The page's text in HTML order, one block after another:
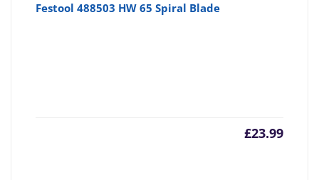
Festool 488503 HW 65 Spiral Blade
£23.99